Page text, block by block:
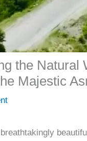
the Natural
Majestic